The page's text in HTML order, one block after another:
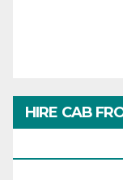
HIRE CAB